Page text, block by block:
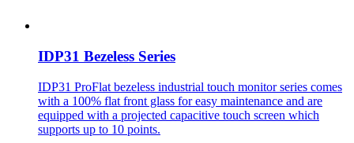
IDP31 Bezeless Series
IDP31 ProFlat bezeless industrial touch monitor series comes
with a 100% flat front glass for easy maintenance and are
equipped with a projected capacitive touch screen which
supports up to 10 points.